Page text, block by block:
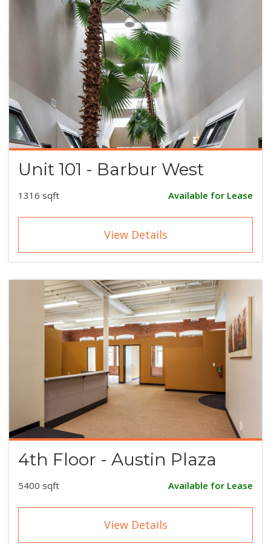
Unit 101 - Barbur West
1316 sqft Available for Lease
View Details
4th Floor - Austin Plaza
5400 sqft Available for Lease
View Details